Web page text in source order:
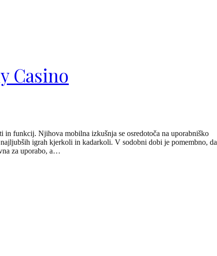
Casino
funkcij. Njihova mobilna izkušnja se osredotoča na uporabniško
igrah kjerkoli in kadarkoli. V sodobni dobi je pomembno, da
za uporabo, a…